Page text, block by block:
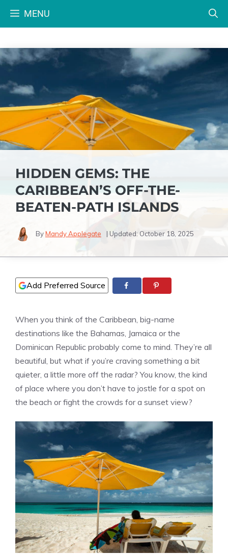
MENU
HIDDEN GEMS: THE
CARIBBEAN’S OFF-THE-
BEATEN-PATH ISLANDS
ByMandy Applegate | Updated: October 18, 2025
Add Preferred Source
When you think of the Caribbean, big-name
destinations like the Bahamas, Jamaica or the
Dominican Republic probably come to mind. They’re all
beautiful, but what if you’re craving something a bit
quieter, a little more off the radar? You know, the kind
of place where you don’t have to jostle for a spot on
the beach or fight the crowds for a sunset view?